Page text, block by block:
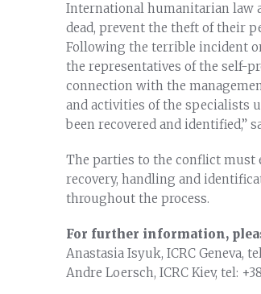
International humanitarian law
dead, prevent the theft of their
Following the terrible incident
the representatives of the self-
connection with the
and activities of the specialists
been recovered and identified,”
The parties to the conflict must
recovery, handling and
throughout the process.
For further information,
Anastasia Isyuk, ICRC Geneva,
Andre Loersch, ICRC Kiev, tel: